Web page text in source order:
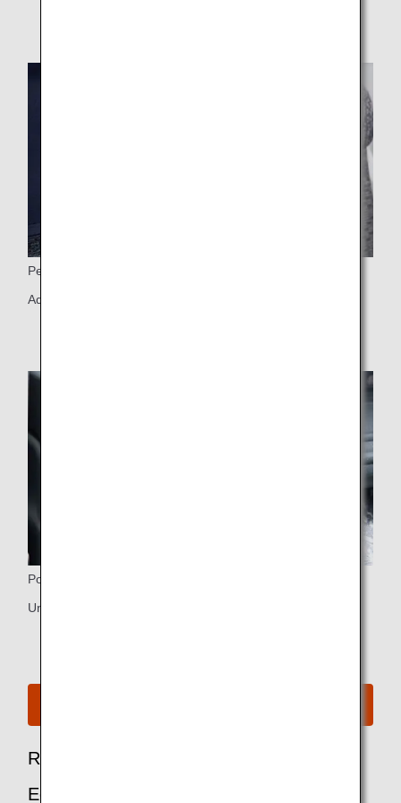
Personal Light
Adjustable personal light and 6-way adjustable headrest
Power Ports
Universal PC power port and USB port
Recommended Options for Premium
Economy Passengers